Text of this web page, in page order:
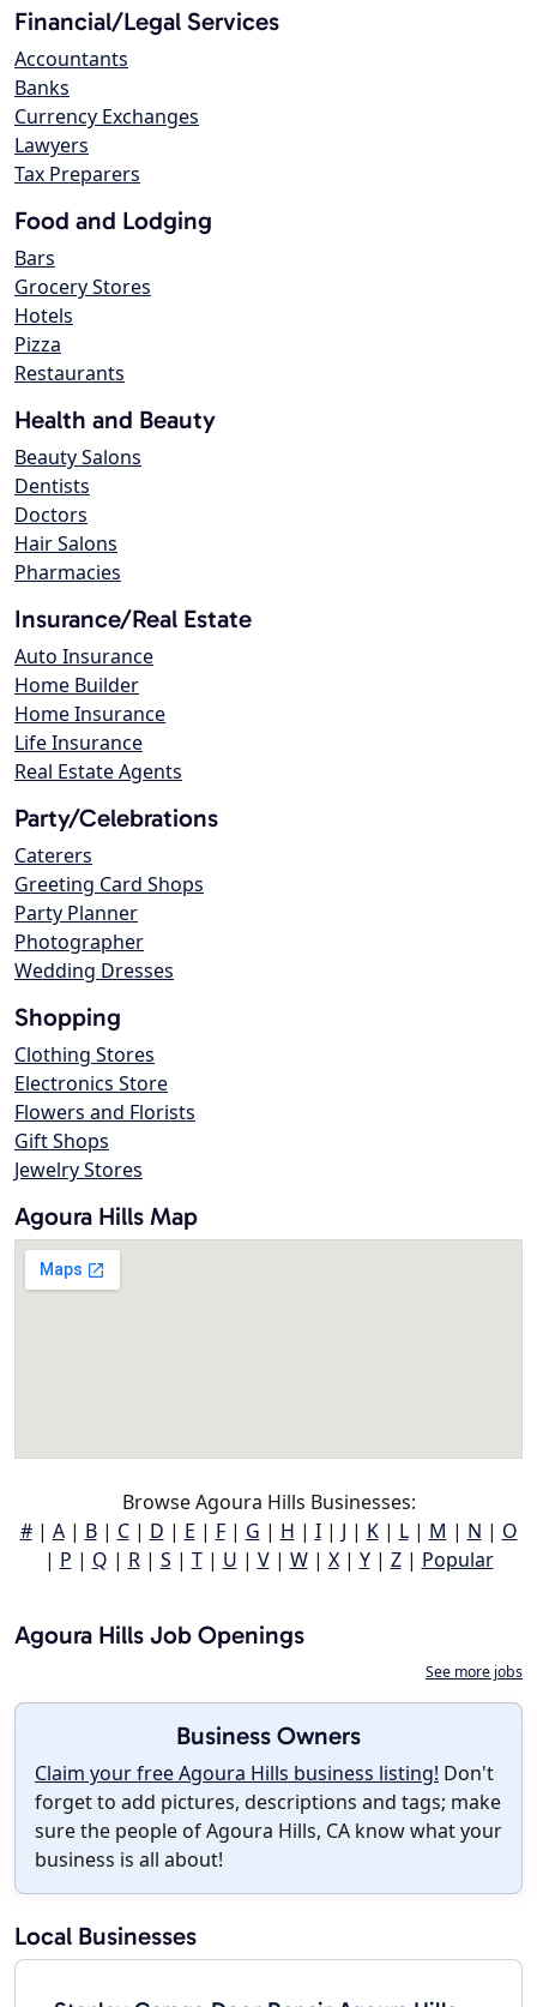
Financial/Legal Services
Accountants
Banks
Currency Exchanges
Lawyers
Tax Preparers
Food and Lodging
Bars
Grocery Stores
Hotels
Pizza
Restaurants
Health and Beauty
Beauty Salons
Dentists
Doctors
Hair Salons
Pharmacies
Insurance/Real Estate
Auto Insurance
Home Builder
Home Insurance
Life Insurance
Real Estate Agents
Party/Celebrations
Caterers
Greeting Card Shops
Party Planner
Photographer
Wedding Dresses
Shopping
Clothing Stores
Electronics Store
Flowers and Florists
Gift Shops
Jewelry Stores
Agoura Hills Map
Browse Agoura Hills Businesses:
#| A| B| C| D | E | F| G | H | I| J | K| L| M | N | O
| P | Q | R| S | T| U | V| W| X| Y| Z| Popular
Agoura Hills Job Openings
See more jobs
Business Owners
Claim your free Agoura Hills business listing! Don't
forget to add pictures, descriptions and tags; make
sure the people of Agoura Hills, CA know what your
business is all about!
Local Businesses